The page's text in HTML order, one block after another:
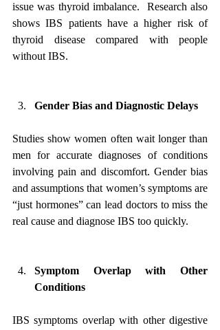
issue was thyroid imbalance.  Research also
shows IBS patients have a higher risk of
thyroid disease compared with people
without IBS.
Gender Bias and Diagnostic Delays
Studies show women often wait longer than
men for accurate diagnoses of conditions
involving pain and discomfort. Gender bias
and assumptions that women’s symptoms are
“just hormones” can lead doctors to miss the
real cause and diagnose IBS too quickly.
Symptom Overlap with Other
Conditions
IBS symptoms overlap with other digestive